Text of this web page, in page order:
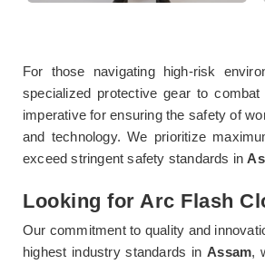
For those navigating high-risk
specialized protective gear to
imperative for ensuring the safety of
and technology. We prioritize
exceed stringent safety standards in
Looking for Arc Flash
Our commitment to quality and
highest industry standards inAssam,